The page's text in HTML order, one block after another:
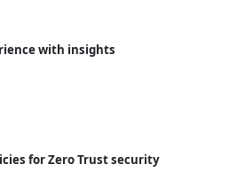
with insights
for Zero Trust security